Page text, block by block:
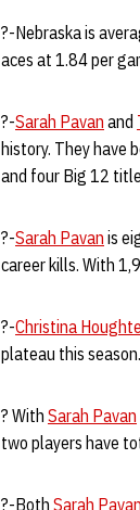
?-Nebraska is
aces at 1.84 per
?-Sarah Pavan and
history. They have
and four Big 12
?-Sarah Pavan is
career kills. With
?-Christina
plateau this season.
? With Sarah Pavan
two players have
?-Both Sarah Pavan